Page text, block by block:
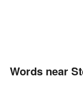
Words near